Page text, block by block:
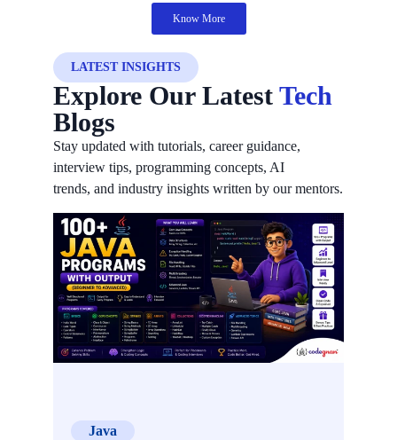
Know More
LATEST INSIGHTS
Explore Our Latest Tech
Blogs
Stay updated with tutorials, career guidance,
interview tips, programming concepts, AI
trends, and industry insights written by our mentors.
Java